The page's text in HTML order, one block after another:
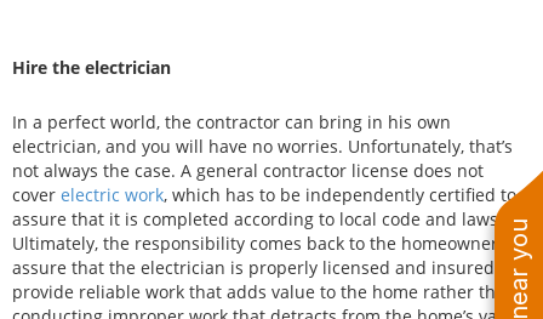
Hire the electrician
In a perfect world, the contractor can bring in his own
electrician, and you will have no worries. Unfortunately, that’s
not always the case. A general contractor license does not
cover electric work, which has to be independently certified to
assure that it is completed according to local code and laws.
Ultimately, the responsibility comes back to the homeowner to
assure that the electrician is properly licensed and insured to
provide reliable work that adds value to the home rather than